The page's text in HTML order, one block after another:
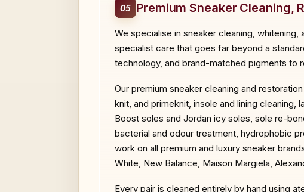
05 Premium Sneaker Cleaning,
We specialise in sneaker cleaning,
specialist care that goes far beyond a
technology, and brand-matched pigments to
Our premium sneaker cleaning and
knit, and primeknit, insole and lining
Boost soles and Jordan icy soles, sole re-
bacterial and odour treatment, hydrophobic
work on all premium and luxury sneaker
White, New Balance, Maison Margiela,
Every pair is cleaned entirely by hand using